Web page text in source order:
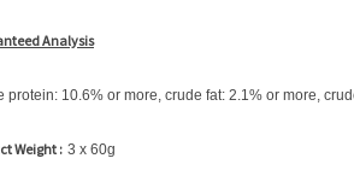
Analysis
protein: 10.6% or more, crude fat: 2.1% or more,
Weight : 3 x 60g